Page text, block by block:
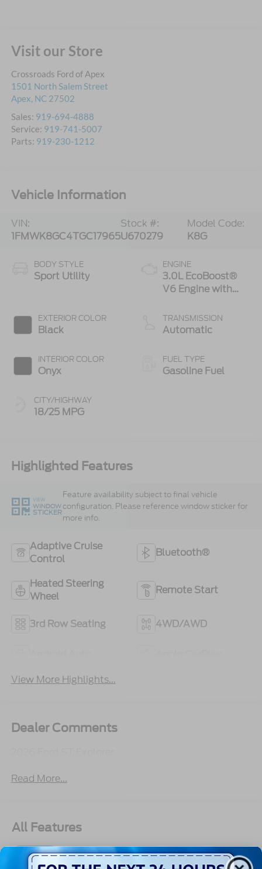
Visit our Store
Crossroads Ford of Apex
1501 North Salem Street
Apex, NC 27502
Sales: 919-694-4888
Service: 919-741-5007
Parts: 919-230-1212
Vehicle Information
VIN:
1FMWK8GC4TGC17965
Stock #:
U670279
Model Code:
K8G
BODY STYLE
Sport Utility
EXTERIOR COLOR
Black
INTERIOR COLOR
Onyx
CITY/HIGHWAY
18/25 MPG
ENGINE
3.0L EcoBoost®
V6 Engine with
Technology
TRANSMISSION
Automatic
FUEL TYPE
Gasoline Fuel
Highlighted Features
VIEW
WINDOW
STICKER
Feature availability subject to final vehicle
configuration. Please reference window sticker for
more info.
Adaptive Cruise
Control
Bluetooth®
Heated Steering
Wheel
Remote Start
3rd Row Seating 4WD/AWD
View More Highlights...
Dealer Comments
Read More...
All Features
Exterior Interior Mechanical Safety Options